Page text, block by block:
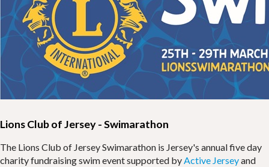
Lions Club of Jersey - Swimarathon
The Lions Club of Jersey Swimarathon is Jersey's annual five day
charity fundraising swim event supported byActive Jerseyand